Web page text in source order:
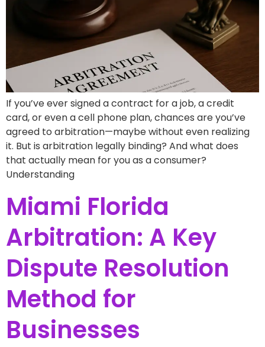
If you’ve ever signed a contract for a job, a credit
card, or even a cell phone plan, chances are you’ve
agreed to arbitration—maybe without even realizing
it. But is arbitration legally binding? And what does
that actually mean for you as a consumer?
Understanding
Miami Florida
Arbitration: A Key
Dispute Resolution
Method for
Businesses